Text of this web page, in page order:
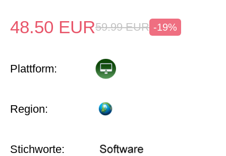
48.50 EUR59.99 EUR -19%
Plattform:
Region:
Stichworte: